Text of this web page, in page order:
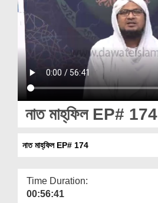
Volunteer Portal
Rohani Ilaj
Donation
Magazine
Departments
More
নাত মাহ্‌ফিল EP# 174
নাত মাহ্‌ফিল EP# 174
Time Duration:
00:56:41